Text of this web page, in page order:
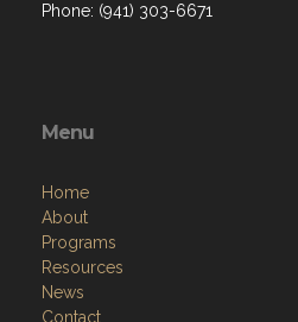
Phone: (941) 303-6671
Menu
Home
About
Programs
Resources
News
Contact